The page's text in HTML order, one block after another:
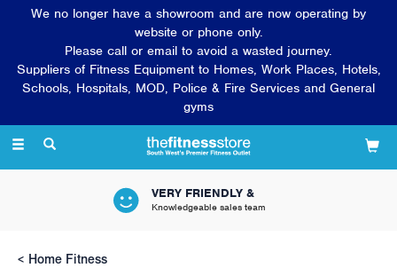
Toggle
VERY FRIENDLY &
Knowledgeable sales team
Home Fitness
We no longer have a showroom and are now operating by
website or phone only.
Please call or email to avoid a wasted journey.
Suppliers of Fitness Equipment to Homes, Work Places, Hotels,
Schools, Hospitals, MOD, Police & Fire Services and General
gyms